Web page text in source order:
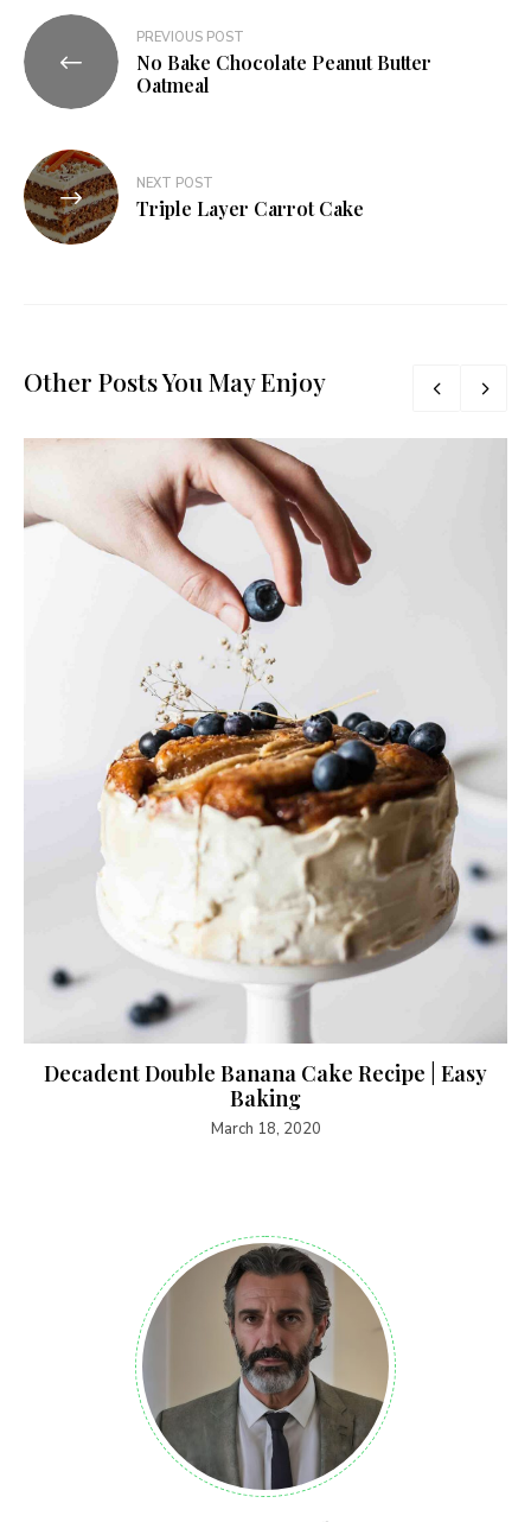
PREVIOUS POST
No Bake Chocolate Peanut Butter
Oatmeal
NEXT POST
Triple Layer Carrot Cake
Other Posts You May Enjoy
Decadent Double Banana Cake Recipe | Easy
Baking
March 18, 2020